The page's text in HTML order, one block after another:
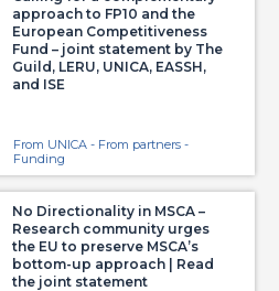
approach to FP10 and the
European Competitiveness
Fund – joint statement by The
Guild, LERU, UNICA, EASSH,
and ISE
From UNICA - From partners -
Funding
No Directionality in MSCA –
Research community urges
the EU to preserve MSCA’s
bottom-up approach | Read
the joint statement